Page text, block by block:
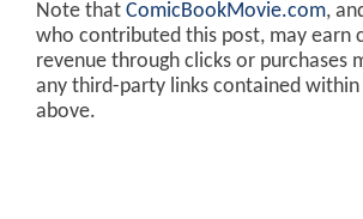
Note that ComicBookMovie.com,
who contributed this post, may earn
revenue through clicks or purchases
any third-party links contained
above.